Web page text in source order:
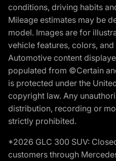
conditions, driving habits
Mileage estimates may be
model. Images are for
vehicle features, colors,
Automotive content
populated from ©Certain
is protected under the
copyright law. Any
distribution, recording or
strictly prohibited.
*2026 GLC 300 SUV:
customers through